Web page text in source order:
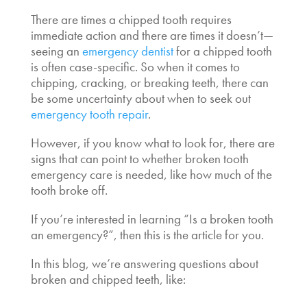
There are times a chipped tooth requires
immediate action and there are times it doesn’t—
seeing an emergency dentistfor a chipped tooth
is often case-specific. So when it comes to
chipping, cracking, or breaking teeth, there can
be some uncertainty about when to seek out
emergency tooth repair.
However, if you know what to look for, there are
signs that can point to whether broken tooth
emergency careis needed, like how much of the
tooth broke off.
If you’re interested in learning “Is a broken tooth
an emergency?”, then this is the article for you.
In this blog, we’re answering questions about
broken and chipped teeth, like: